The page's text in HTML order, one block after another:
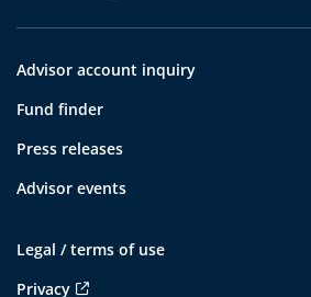
Advisor account inquiry
Fund finder
Press releases
Advisor events
Legal / terms of use
Privacy